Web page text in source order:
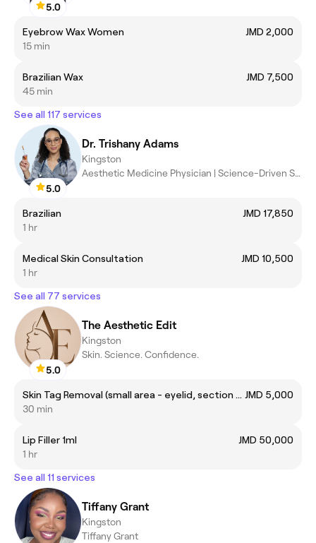
5.0
Eyebrow Wax Women
JMD 2,000
15 min
Brazilian Wax
JMD 7,500
45 min
See all 117 services
5.0
Dr. Trishany Adams
Kingston
Aesthetic Medicine Physician | Science-Driven Skin Results
Brazilian
JMD 17,850
1 hr
Medical Skin Consultation
JMD 10,500
1 hr
See all 77 services
5.0
The Aesthetic Edit
Kingston
Skin. Science. Confidence.
Skin Tag Removal (small area - eyelid, section of neck) JMD 5,000
30 min
Lip Filler 1ml
JMD 50,000
1 hr
See all 11 services
Tiffany Grant
Kingston
Tiffany Grant